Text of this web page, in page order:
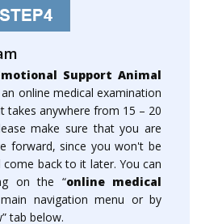
Support Animal
online medical examination
takes anywhere from 15 – 20
make sure that you are
forward, since you won't be
back to it later. You can
on the “online medical
navigation menu or by
tab below.